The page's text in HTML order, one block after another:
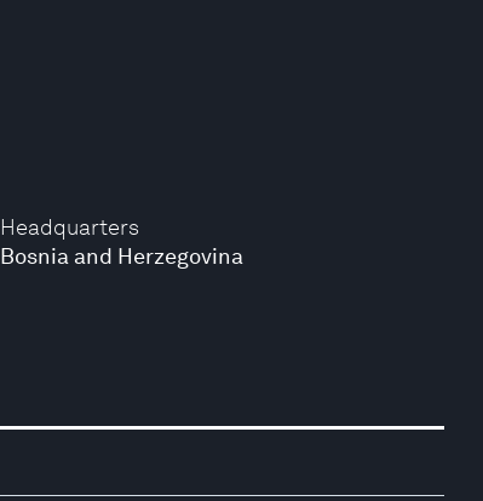
Headquarters
Bosnia and Herzegovina